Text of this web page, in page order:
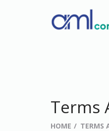
Terms
HOME TERMS